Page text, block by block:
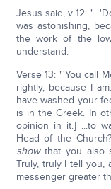
Jesus said, v 12:
was astonishing,
the work of the
understand.
Verse 13: "'You call
rightly, because I
have washed your
is in the Greek. In
opinion in it.] ...to
Head of the Church?
showthat you also
Truly, truly I tell
messenger greater